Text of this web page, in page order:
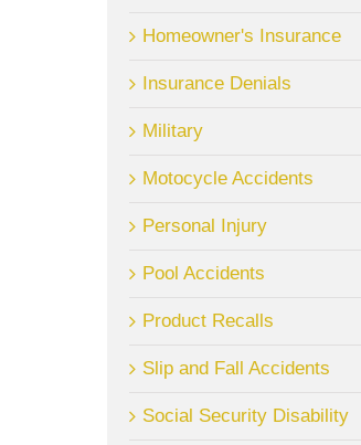
Homeowner's Insurance
Insurance Denials
Military
Motocycle Accidents
Personal Injury
Pool Accidents
Product Recalls
Slip and Fall Accidents
Social Security Disability